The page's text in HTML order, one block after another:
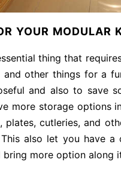
YOUR MODULAR
thing that
other things for a
and also to save
more storage options
plates, cutleries, and
also let you have
bring more option